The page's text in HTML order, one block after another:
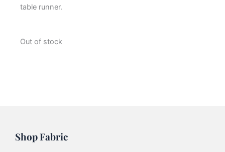
table runner.
Out of stock
Shop Fabric